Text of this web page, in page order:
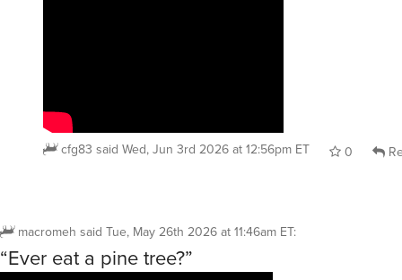
cfg83 said Wed, Jun 3rd 2026 at 12:56pm ET 0
macromeh said Tue, May 26th 2026 at 11:46am ET:
“Ever eat a pine tree?”